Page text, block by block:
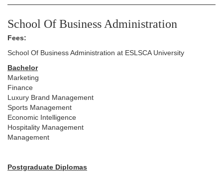
School Of Business Administration
Fees:
School Of Business Administration at ESLSCA University
Bachelor
Marketing
Finance
Luxury Brand Management
Sports Management
Economic Intelligence
Hospitality Management
Management
Postgraduate Diplomas